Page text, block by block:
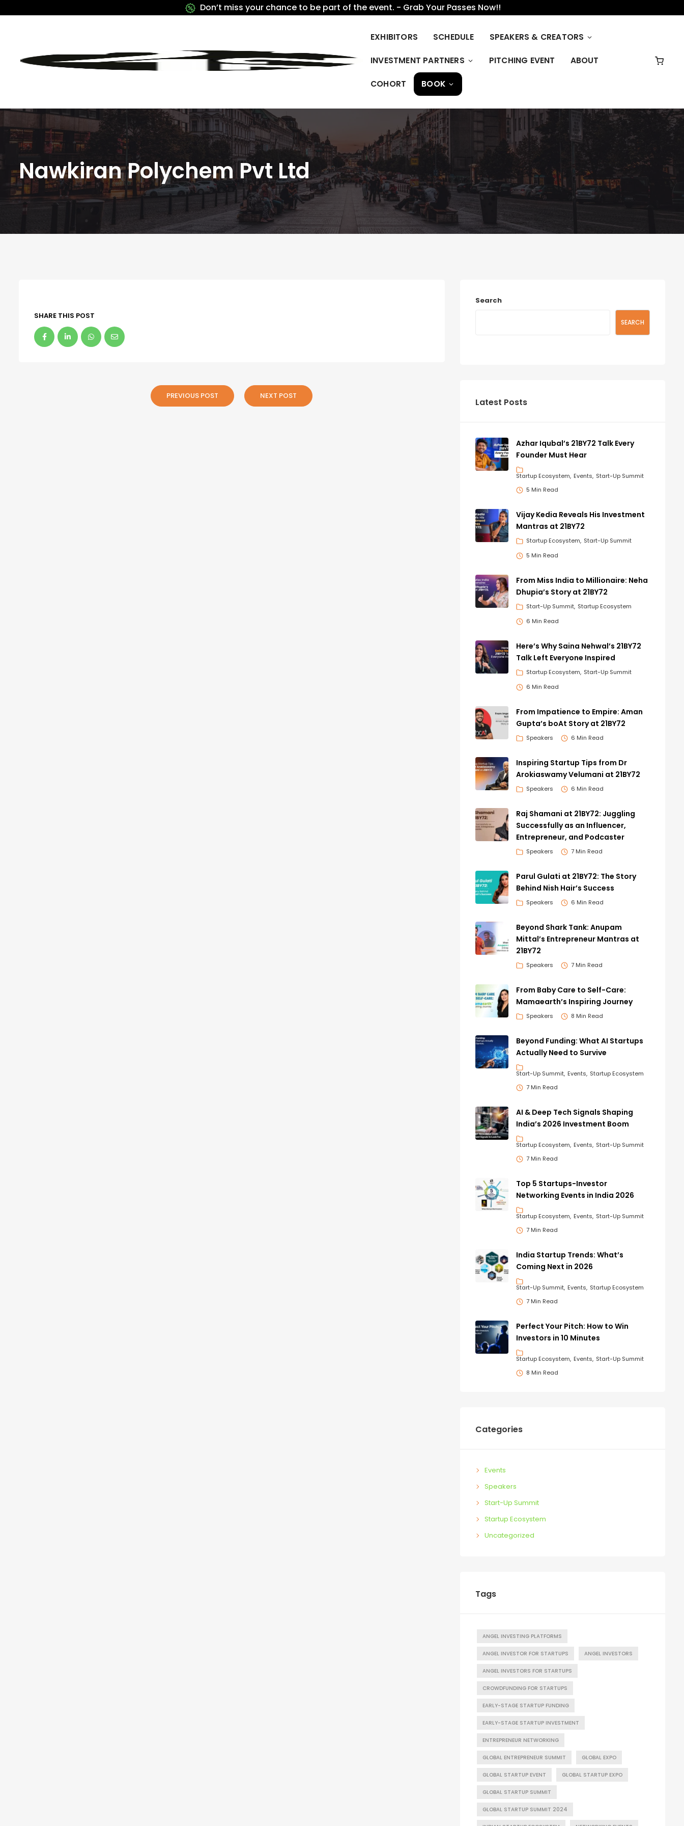
Don’t miss your chance to be part of the event. - Grab Your Passes Now!!
EXHIBITORS SCHEDULE SPEAKERS & CREATORS
INVESTMENT PARTNERS PITCHING EVENT ABOUT
COHORT BOOK
Nawkiran Polychem Pvt Ltd
SHARE THIS POST
PREVIOUS POST NEXT POST
Search
SEARCH
Latest Posts
Azhar Iqubal’s 21BY72 Talk Every
Founder Must Hear
Startup Ecosystem Events Start-Up Summit
5 Min Read
Vijay Kedia Reveals His Investment
Mantras at 21BY72
Startup Ecosystem Start-Up Summit
5 Min Read
From Miss India to Millionaire: Neha
Dhupia’s Story at 21BY72
Start-Up Summit Startup Ecosystem
6 Min Read
Here’s Why Saina Nehwal’s 21BY72
Talk Left Everyone Inspired
Startup Ecosystem Start-Up Summit
6 Min Read
From Impatience to Empire: Aman
Gupta’s boAt Story at 21BY72
Speakers 6 Min Read
Inspiring Startup Tips from Dr
Arokiaswamy Velumani at 21BY72
Speakers 6 Min Read
Raj Shamani at 21BY72: Juggling
Successfully as an Influencer,
Entrepreneur, and Podcaster
Speakers 7 Min Read
Parul Gulati at 21BY72: The Story
Behind Nish Hair’s Success
Speakers 6 Min Read
Beyond Shark Tank: Anupam
Mittal’s Entrepreneur Mantras at
21BY72
Speakers 7 Min Read
From Baby Care to Self-Care:
Mamaearth’s Inspiring Journey
Speakers 8 Min Read
Beyond Funding: What AI Startups
Actually Need to Survive
Start-Up Summit Events Startup Ecosystem
7 Min Read
AI & Deep Tech Signals Shaping
India’s 2026 Investment Boom
Startup Ecosystem Events Start-Up Summit
7 Min Read
Top 5 Startups-Investor
Networking Events in India 2026
Startup Ecosystem Events Start-Up Summit
7 Min Read
India Startup Trends: What’s
Coming Next in 2026
Start-Up Summit Events Startup Ecosystem
7 Min Read
Perfect Your Pitch: How to Win
Investors in 10 Minutes
Startup Ecosystem Events Start-Up Summit
8 Min Read
Categories
Events
Speakers
Start-Up Summit
Startup Ecosystem
Uncategorized
Tags
ANGEL INVESTING PLATFORMS
ANGEL INVESTOR FOR STARTUPS ANGEL INVESTORS
ANGEL INVESTORS FOR STARTUPS
CROWDFUNDING FOR STARTUPS
EARLY-STAGE STARTUP FUNDING
EARLY-STAGE STARTUP INVESTMENT
ENTREPRENEUR NETWORKING
GLOBAL ENTREPRENEUR SUMMIT GLOBAL EXPO
GLOBAL STARTUP EVENT GLOBAL STARTUP EXPO
GLOBAL STARTUP SUMMIT
GLOBAL STARTUP SUMMIT 2024